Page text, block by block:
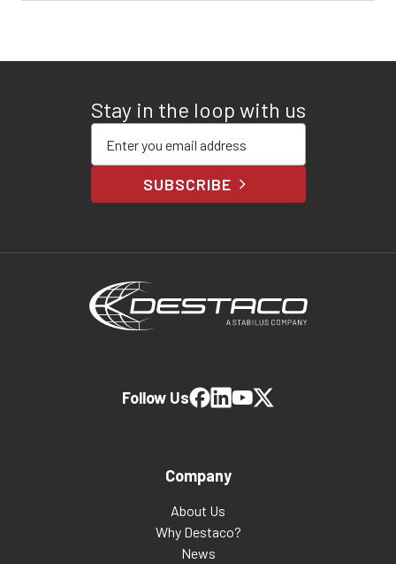
Stay in the loop with us
SUBSCRIBE
Company
About Us
Why Destaco?
News
Follow Us